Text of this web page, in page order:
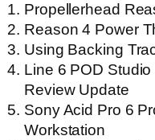
Propellerhead
Reason 4 Power
Using Backing
Line 6 POD
Review Update
Sony Acid Pro 6
Workstation